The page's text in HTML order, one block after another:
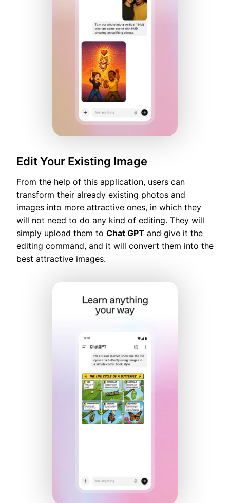
Edit Your Existing Image
From the help of this application, users can
transform their already existing photos and
images into more attractive ones, in which they
will not need to do any kind of editing. They will
simply upload them to Chat GPT and give it the
editing command, and it will convert them into the
best attractive images.